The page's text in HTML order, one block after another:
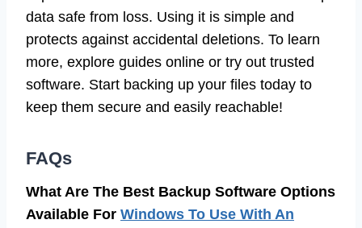
data safe from loss. Using it is simple and
protects against accidental deletions. To learn
more, explore guides online or try out trusted
software. Start backing up your files today to
keep them secure and easily reachable!
FAQs
What Are The Best Backup Software Options
Available For Windows To Use With An